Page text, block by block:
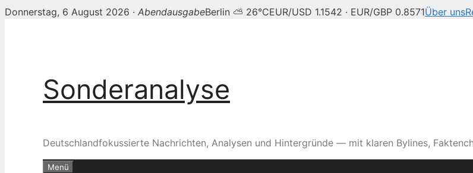
Donnerstag, 6 August 2026 · AbendausgabeBerlin ⛅ 26°CEUR/USD 1.1542 · EUR/GBP 0.8571Über uns
Sonderanalyse
Deutschlandfokussierte Nachrichten, Analysen und Hintergründe — mit klaren Bylines,
Menü